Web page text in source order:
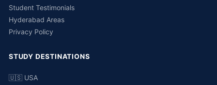
Student Testimonials
Hyderabad Areas
Privacy Policy
STUDY DESTINATIONS
🇺🇸 USA